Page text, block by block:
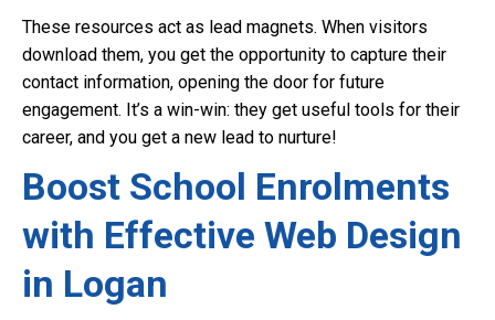
These resources act as lead magnets. When visitors
download them, you get the opportunity to capture their
contact information, opening the door for future
engagement. It’s a win-win: they get useful tools for their
career, and you get a new lead to nurture!
Boost School Enrolments
with Effective Web Design
in Logan